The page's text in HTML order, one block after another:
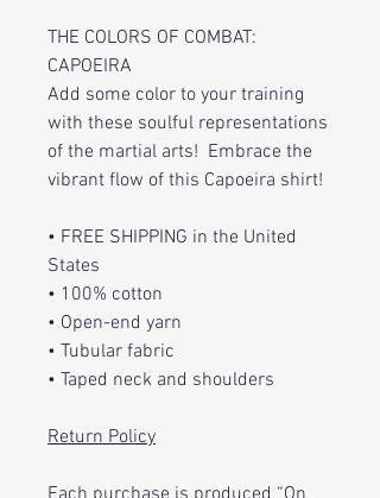
THE COLORS OF COMBAT:
CAPOEIRA
Add some color to your training
with these soulful representations
of the martial arts! Embrace the
vibrant flow of this Capoeira shirt!
• FREE SHIPPING in the United
States
• 100% cotton
• Open-end yarn
• Tubular fabric
• Taped neck and shoulders
Return Policy